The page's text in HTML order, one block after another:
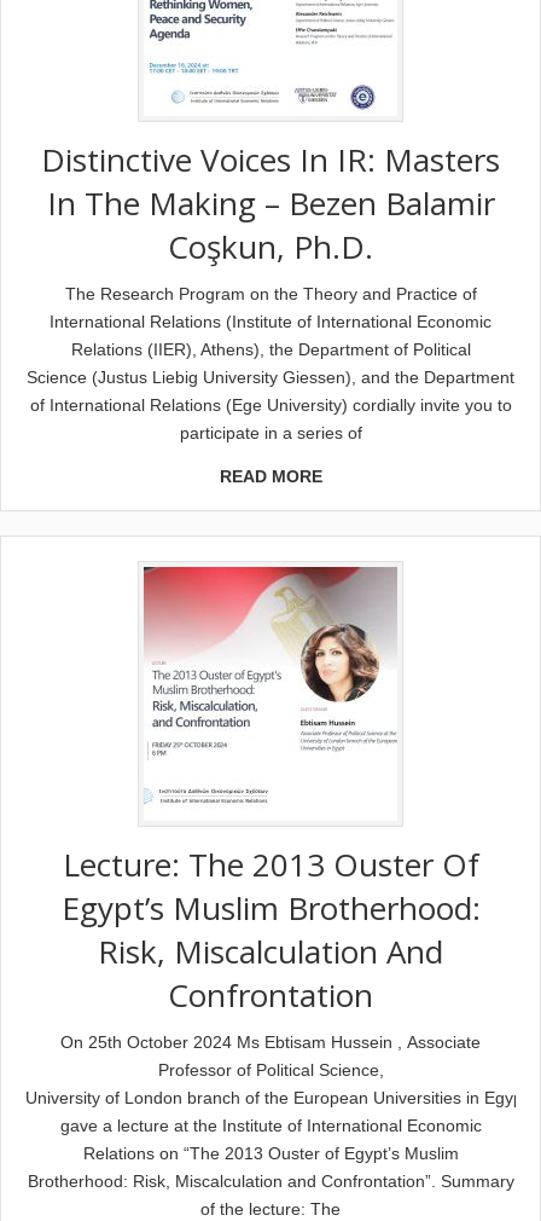
Distinctive Voices In IR: Masters
In The Making – Bezen Balamir
Coşkun, Ph.D.
The Research Program on the Theory and Practice of
International Relations (Institute of International Economic
Relations (IIER), Athens), the Department of Political
Science (Justus Liebig University Giessen), and the Department
of International Relations (Ege University) cordially invite you to
participate in a series of
READ MORE
Lecture: The 2013 Ouster Of
Egypt’s Muslim Brotherhood:
Risk, Miscalculation And
Confrontation
On 25th October 2024 Ms Ebtisam Hussein , Associate
Professor of Political Science,
University of London branch of the European Universities in Egypt,
gave a lecture at the Institute of International Economic
Relations on “The 2013 Ouster of Egypt’s Muslim
Brotherhood: Risk, Miscalculation and Confrontation”. Summary
of the lecture: The